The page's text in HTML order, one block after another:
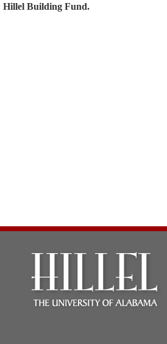
Hillel Building Fund.